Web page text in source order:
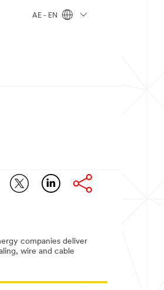
AE - EN
companies deliver
wire and cable